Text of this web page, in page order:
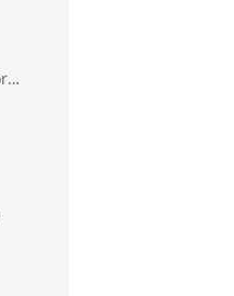
ig.excel.DuplicateConditionalFormat